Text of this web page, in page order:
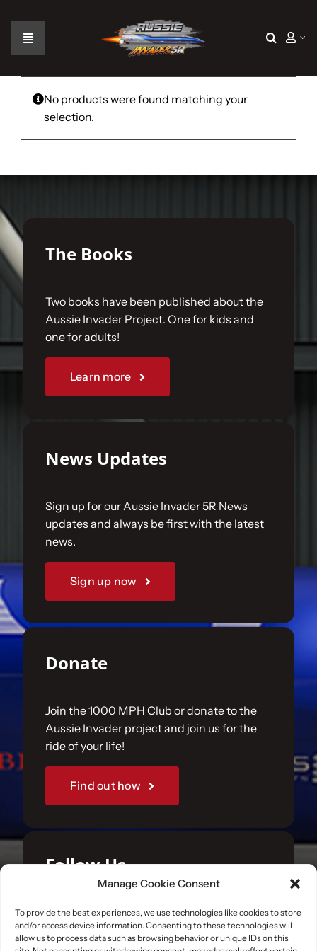
Manage Cookie Consent
To provide the best experiences, we use technologies like cookies to store
and/or access device information. Consenting to these technologies will
allow us to process data such as browsing behavior or unique IDs on this
contentToggle
Navigation
Home
The Car
Gallery
Join Us
Sponsorships
No products were found matching your
selection.
The Books
Two books have been published about the
Aussie Invader Project. One for kids and
one for adults!
Learn more
News Updates
Sign up for our Aussie Invader 5R News
updates and always be first with the latest
news.
Sign up now
Donate
Join the 1000 MPH Club or donate to the
Aussie Invader project and join us for the
ride of your life!
Find out how
Follow Us
Join us on your favourite social media
platforms. and learn what we are up to.